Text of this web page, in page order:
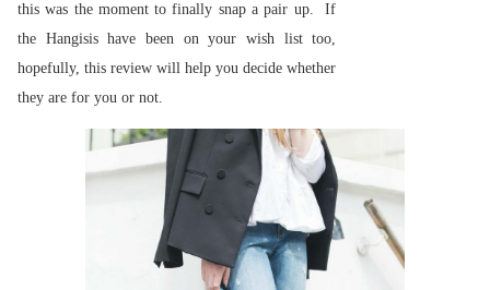
this was the moment to finally snap a pair up. If
the Hangisis have been on your wish list too,
hopefully, this review will help you decide whether
they are for you or not.